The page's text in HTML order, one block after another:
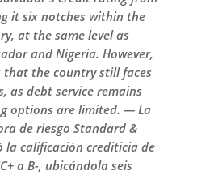
it six notches within the
at the same level as
and Nigeria. However,
that the country still faces
as debt service remains
options are limited. — La
de riesgo Standard &
la calificación crediticia de
a B-, ubicándola seis